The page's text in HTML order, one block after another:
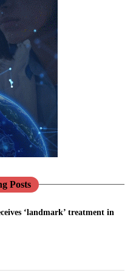
and business information.
family-friendly
barriers to senior positions.
passes between generations
than formal recruitment.
roles can make it harder
to be seen as potential
visible in the workplace is
technology could make
while helping them manage
four ways digital working
Posts
‘landmark’ treatment in